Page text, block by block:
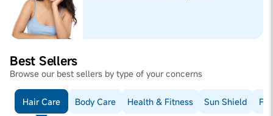
Best Sellers
Browse our best sellers by type of your concerns
Hair Care Body Care Health & Fitness Sun Shield